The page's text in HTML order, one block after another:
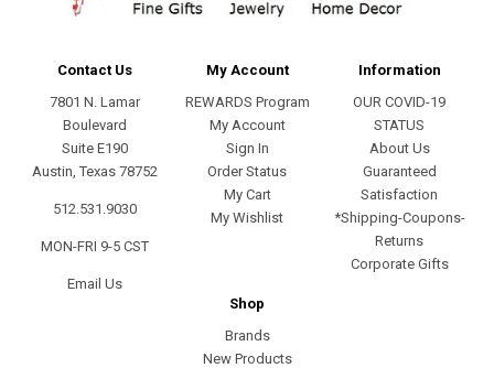
Contact Us
7801 N. Lamar
Boulevard
Suite E190
Austin, Texas 78752
512.531.9030
MON-FRI 9-5 CST
Email Us
My Account
REWARDS Program
My Account
Sign In
Order Status
My Cart
My Wishlist
Information
OUR COVID-19
STATUS
About Us
Guaranteed
Satisfaction
*Shipping-Coupons-
Returns
Corporate Gifts
Shop
Brands
New Products